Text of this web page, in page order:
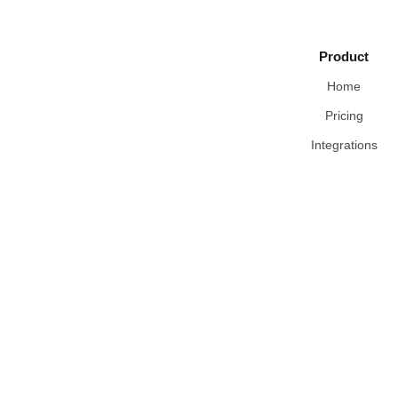
Product
Home
Pricing
Integrations